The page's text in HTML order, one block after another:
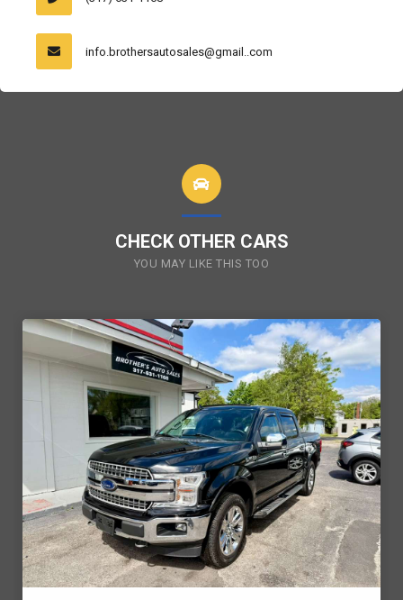
info.brothersautosales@gmail..com
CHECK OTHER CARS
YOU MAY LIKE THIS TOO